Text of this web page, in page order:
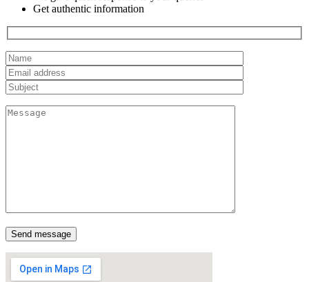
Get authentic information